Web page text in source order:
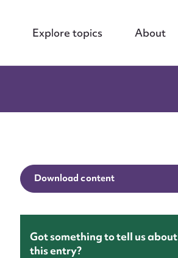
Explore topics About
Download content
Got something to tell us about
this entry?